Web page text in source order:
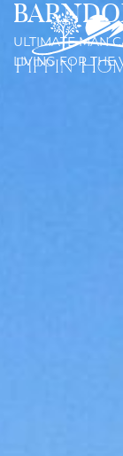
ULTIMATE MAN
LIVING FOR THE